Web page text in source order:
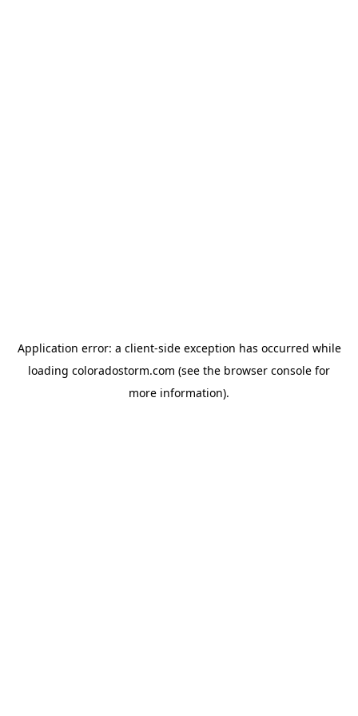
Application error: a client-side exception has occurred while
loading coloradostorm.com (see the browser console for
more information).